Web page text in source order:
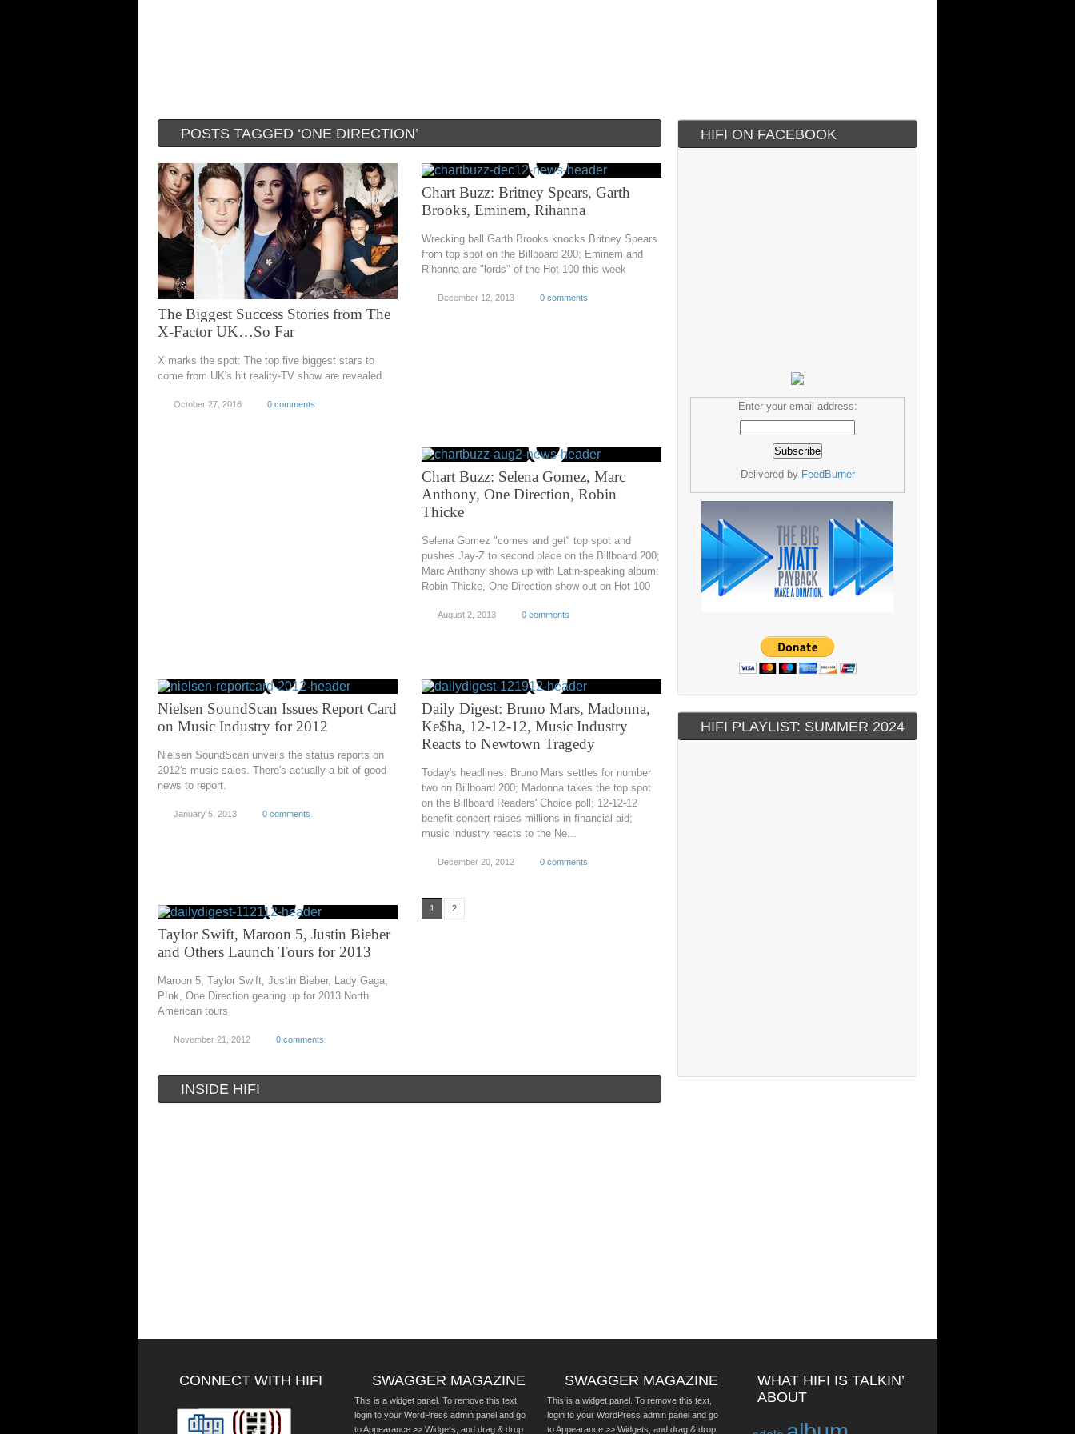
POSTS TAGGED ‘ONE DIRECTION’
The Biggest Success Stories from The
X-Factor UK…So Far
X marks the spot: The top five biggest stars to
come from UK's hit reality-TV show are revealed
October 27, 2016 0 comments
Chart Buzz: Britney Spears, Garth
Brooks, Eminem, Rihanna
Wrecking ball Garth Brooks knocks Britney Spears
from top spot on the Billboard 200; Eminem and
Rihanna are "lords" of the Hot 100 this week
December 12, 2013 0 comments
Chart Buzz: Selena Gomez, Marc
Anthony, One Direction, Robin
Thicke
Selena Gomez "comes and get" top spot and
pushes Jay-Z to second place on the Billboard 200;
Marc Anthony shows up with Latin-speaking album;
Robin Thicke, One Direction show out on Hot 100
August 2, 2013 0 comments
Nielsen SoundScan Issues Report Card
on Music Industry for 2012
Nielsen SoundScan unveils the status reports on
2012's music sales. There's actually a bit of good
news to report.
January 5, 2013 0 comments
Daily Digest: Bruno Mars, Madonna,
Ke$ha, 12-12-12, Music Industry
Reacts to Newtown Tragedy
Today's headlines: Bruno Mars settles for number
two on Billboard 200; Madonna takes the top spot
on the Billboard Readers' Choice poll; 12-12-12
benefit concert raises millions in financial aid;
music industry reacts to the Ne...
December 20, 2012 0 comments
Taylor Swift, Maroon 5, Justin Bieber
and Others Launch Tours for 2013
Maroon 5, Taylor Swift, Justin Bieber, Lady Gaga,
P!nk, One Direction gearing up for 2013 North
American tours
November 21, 2012 0 comments
1 2
INSIDE HIFI
HIFI ON FACEBOOK
Enter your email address:
Delivered by FeedBurner
HIFI PLAYLIST: SUMMER 2024
CONNECT WITH HIFI SWAGGER MAGAZINE
This is a widget panel. To remove this text,
login to your WordPress admin panel and go
to Appearance >> Widgets, and drag & drop
SWAGGER MAGAZINE
This is a widget panel. To remove this text,
login to your WordPress admin panel and go
to Appearance >> Widgets, and drag & drop
WHAT HIFI IS TALKIN’
ABOUT